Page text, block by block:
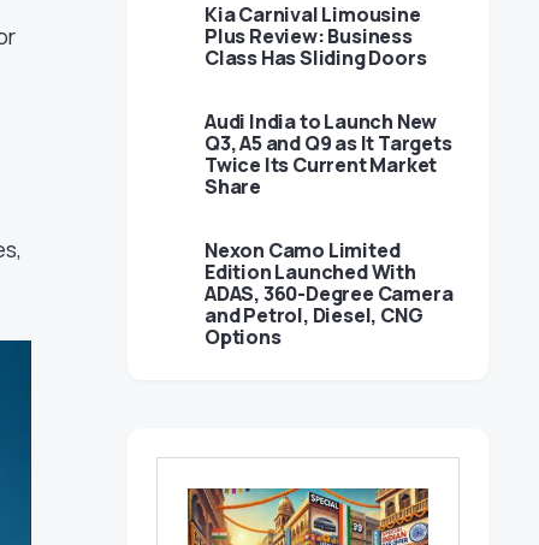
Kia Carnival Limousine
Plus Review: Business
Class Has Sliding Doors
Audi India to Launch New
Q3, A5 and Q9 as It Targets
Twice Its Current Market
Share
Nexon Camo Limited
Edition Launched With
ADAS, 360-Degree Camera
and Petrol, Diesel, CNG
Options